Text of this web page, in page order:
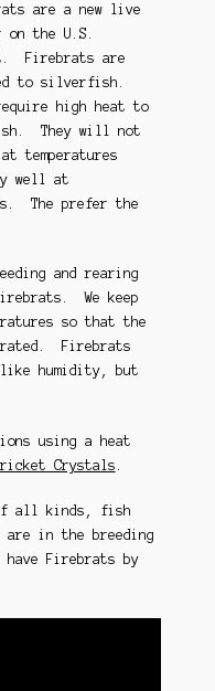
are a new live
on the U.S.
Firebrats are
to silverfish.
high heat to
They will not
at temperatures
well at
The prefer the
and rearing
We keep
so that the
Firebrats
humidity, but
using a heat
Crystals
all kinds, fish
in the breeding
Firebrats by